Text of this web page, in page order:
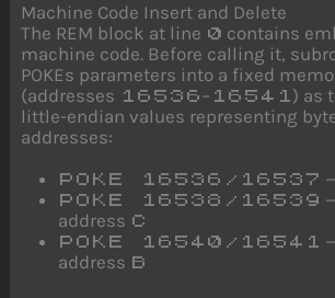
Machine Code Insert and Delete
The REM block at line 0 contains
machine code. Before calling it,
POKEs parameters into a fixed
(addresses 16536 – 16541 ) as
little-endian values representing
addresses:
POKE 16536/16537
POKE 16538/16539
address C
POKE 16540/16541
address B